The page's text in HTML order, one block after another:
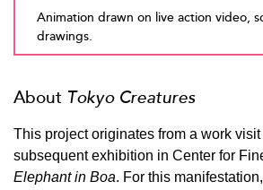
Animation drawn on live action video,
drawings.
About Tokyo Creatures
This project originates from a work visit
subsequent exhibition in Center for
Elephant in Boa. For this